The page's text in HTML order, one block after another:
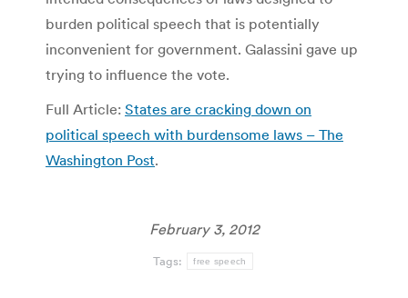
burden political speech that is potentially
inconvenient for government. Galassini gave up
trying to influence the vote.
Full Article: States are cracking down on
political speech with burdensome laws – The
Washington Post.
February 3, 2012
Tags: free speech